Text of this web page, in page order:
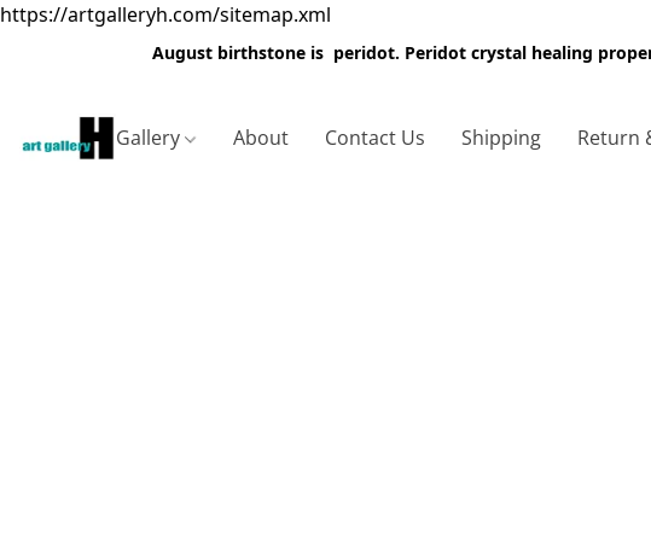
https://artgalleryh.com/sitemap.xml
August birthstone is peridot. Peridot crystal healing
Gallery About Contact Us Shipping Return